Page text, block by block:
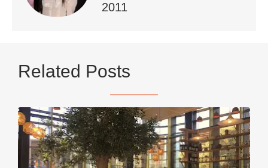
9228
2011
Related Posts